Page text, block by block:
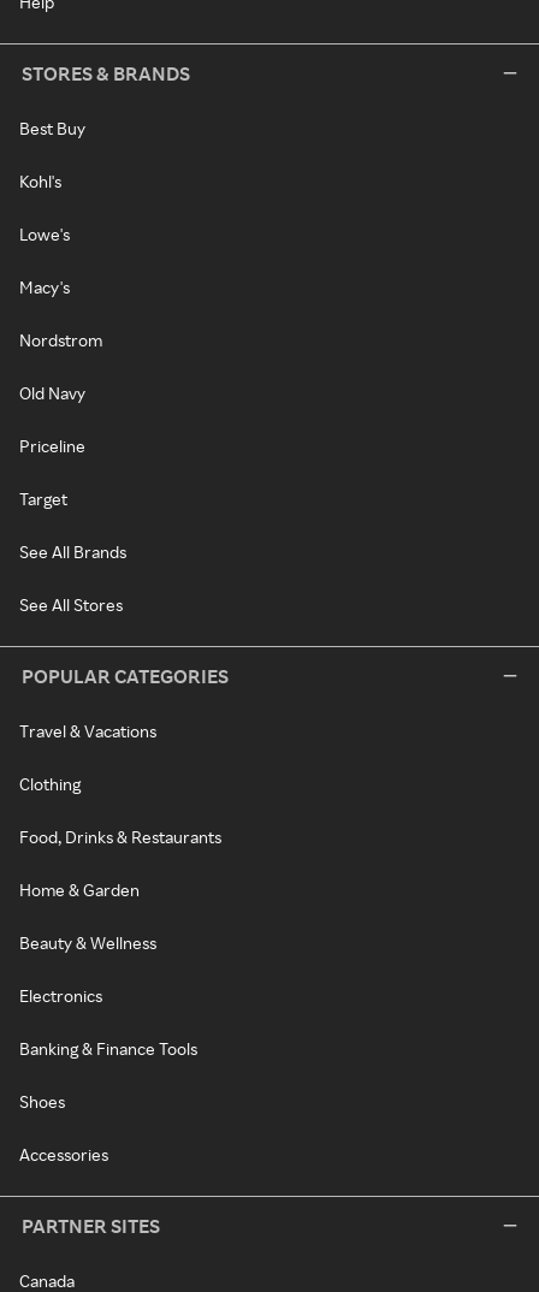
STORES & BRANDS
Best Buy
Kohl's
Lowe's
Macy's
Nordstrom
Old Navy
Priceline
Target
See All Brands
See All Stores
POPULAR CATEGORIES
Travel & Vacations
Clothing
Food, Drinks & Restaurants
Home & Garden
Beauty & Wellness
Electronics
Banking & Finance Tools
Shoes
Accessories
PARTNER SITES
Canada